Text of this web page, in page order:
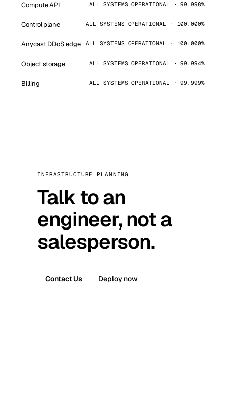
Compute API ALL SYSTEMS OPERATIONAL · 99.998%
Control plane ALL SYSTEMS OPERATIONAL · 100.000%
Anycast DDoS edge ALL SYSTEMS OPERATIONAL · 100.000%
Object storage ALL SYSTEMS OPERATIONAL · 99.994%
Billing ALL SYSTEMS OPERATIONAL · 99.999%
INFRASTRUCTURE PLANNING
Talk to an
engineer, not a
salesperson.
Contact Us Deploy now